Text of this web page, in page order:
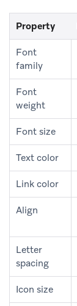
Property
Font
family
Font
weight
Font size
Text color
Link color
Align
Letter
spacing
Icon size